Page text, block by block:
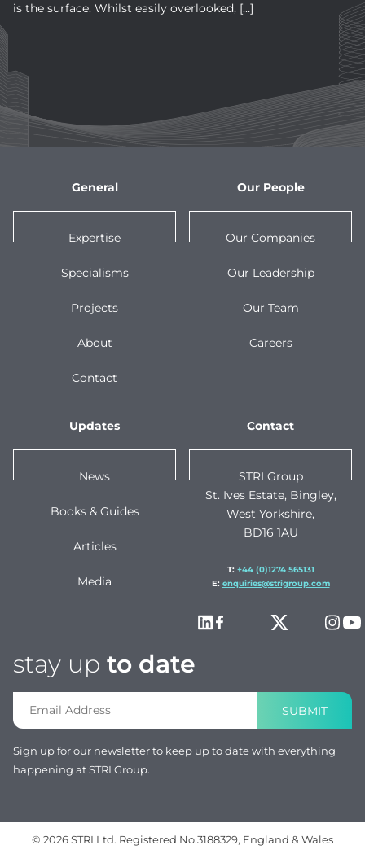
is the surface. Whilst easily overlooked, […]
General
Expertise
Specialisms
Projects
About
Contact
Our People
Our Companies
Our Leadership
Our Team
Careers
Updates
News
Books & Guides
Articles
Media
Contact
STRI Group
St. Ives Estate, Bingley,
West Yorkshire,
BD16 1AU
T: +44 (0)1274 565131
E: enquiries@strigroup.com
stay up to date
SUBMIT
Sign up for our newsletter to keep up to date with everything
happening at STRI Group.
© 2026 STRI Ltd. Registered No.3188329, England & Wales